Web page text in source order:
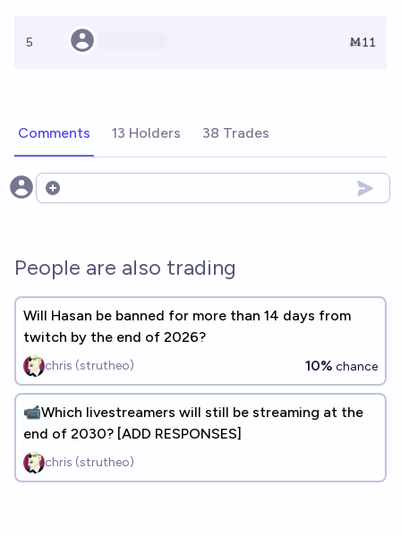
5 Ṁ11
Comments 13 Holders 38 Trades
Open options
People are also trading
Will Hasan be banned for more than 14 days from
twitch by the end of 2026?
chris (strutheo) 10% chance
📹Which livestreamers will still be streaming at the
end of 2030? [ADD RESPONSES]
chris (strutheo)